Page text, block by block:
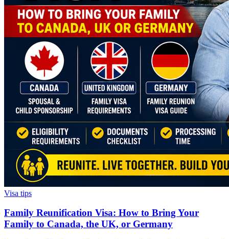
Visa tips
Family Reunification Visa: How to Bring Your
Family to Canada, the UK, or Germany